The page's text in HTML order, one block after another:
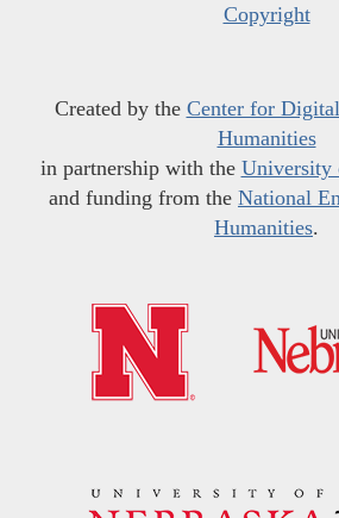
Copyright
Created by the Center for
Humanities
in partnership with the University
and funding from the National
Humanities.